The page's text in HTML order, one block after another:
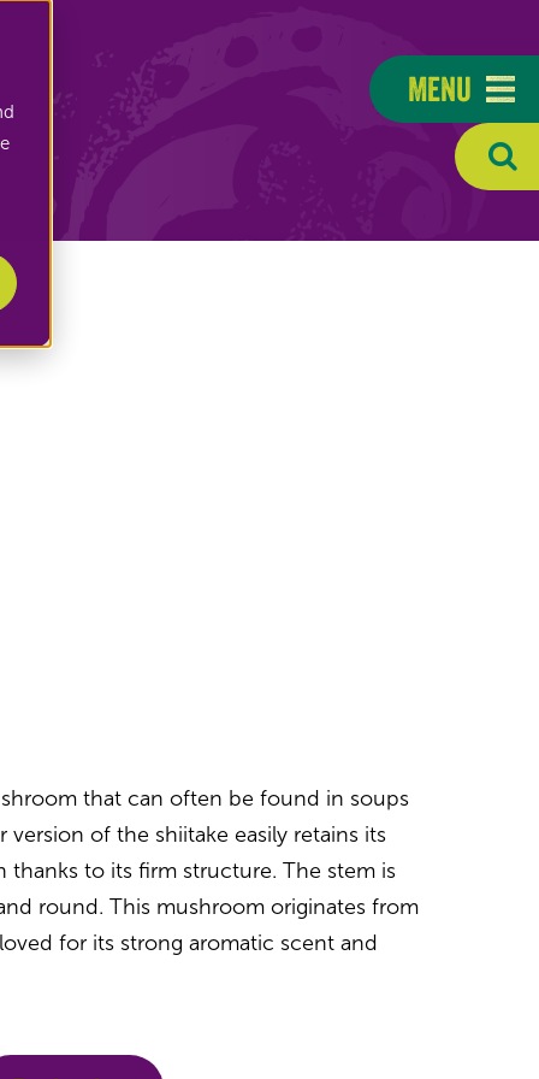
Menu
that can often be found in soups
version of the shiitake easily retains its
thanks to its firm structure. The stem is
round. This mushroom originates from
for its strong aromatic scent and